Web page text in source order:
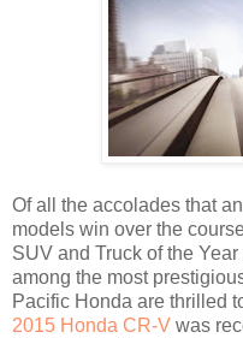
Of all the accolades that
models win over the
SUV and Truck of the
among the most
Pacific Honda are thrilled
2015 Honda CR-V was